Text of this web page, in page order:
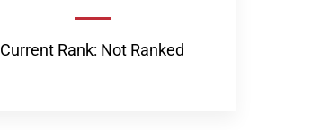
Current Rank: Not Ranked